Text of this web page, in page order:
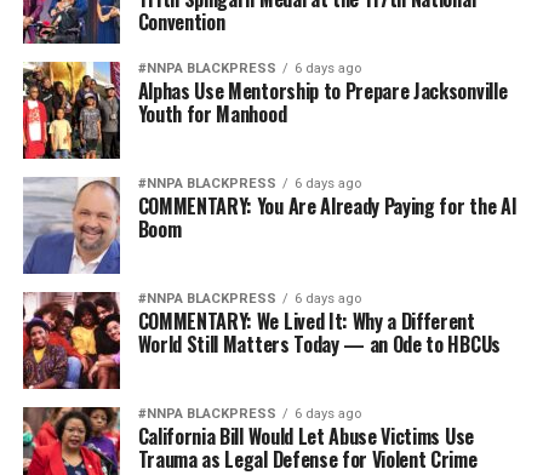
Convention
#NNPA BLACKPRESS 6 days ago
Alphas Use Mentorship to Prepare Jacksonville
Youth for Manhood
#NNPA BLACKPRESS 6 days ago
COMMENTARY: You Are Already Paying for the AI
Boom
#NNPA BLACKPRESS 6 days ago
COMMENTARY: We Lived It: Why a Different
World Still Matters Today — an Ode to HBCUs
#NNPA BLACKPRESS 6 days ago
California Bill Would Let Abuse Victims Use
Trauma as Legal Defense for Violent Crime